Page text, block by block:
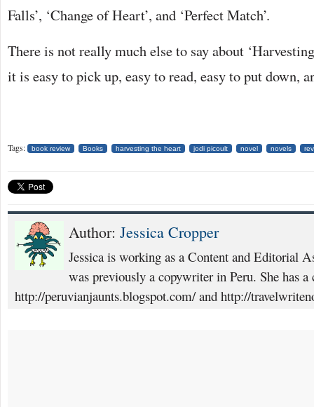
Falls’, ‘Change of Heart’, and ‘Perfect Match’.
There is not really much else to say about
it is easy to pick up, easy to read, easy to put down,
Tags: book review Books harvesting the heart jodi picoult novel novels
Author: Jessica Cropper
Jessica is working as a Content and Editorial
was previously a copywriter in Peru. She has
http://peruvianjaunts.blogspot.com/ and http://